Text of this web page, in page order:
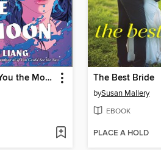
I Could Give You the Moon The Best Bride
bySusan Mallery
EBOOK
PLACE A HOLD